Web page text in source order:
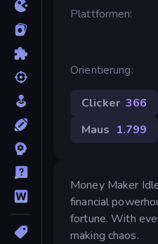
Plattformen
Orientierung
Clicker 366
Maus 1.799
Money Maker
financial
fortune. With
making chaos.